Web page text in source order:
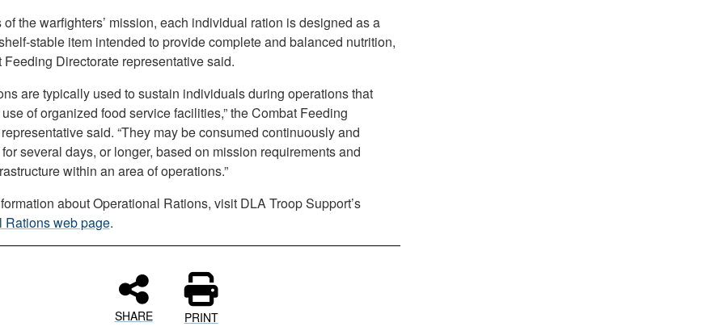
the warfighters’ mission, each individual ration is designed as a
stable item intended to provide complete and balanced nutrition,
Feeding Directorate representative said.
are typically used to sustain individuals during operations that
of organized food service facilities,” the Combat Feeding
said. “They may be consumed continuously and
several days, or longer, based on mission requirements and
within an area of operations.”
about Operational Rations, visit DLA Troop Support’s
Rations web page.
SHARE PRINT